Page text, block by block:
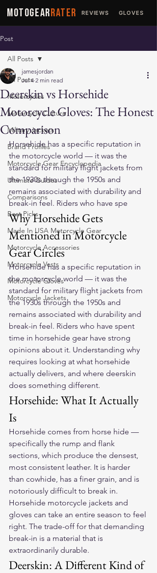
MOTOGEARRATER REVIEWS GLOVES
Post
All Posts
Motorcycles
Motorcycle Culture
Military Jackets
Brand Profiles
Motorcycle Gear Encyclopedia
Ultimate Guides
Comparisons
Best Picks
Made In USA Motorcycle Gear
Motorcycle Accessories
Motorcycle Vests
Motorcycle Gloves
Motorcycle Jackets
All Posts
Deerskin vs Horsehide
Motorcycle Gloves: The Honest
Comparison
jamesjordan
Jul 4 2 min read
Horsehide has a specific reputation in
the motorcycle world — it was the
standard for military flight jackets from
the 1930s through the 1950s and
remains associated with durability and
break-in feel. Riders who have spe
Why Horsehide Gets
Mentioned in Motorcycle
Gear Circles
Horsehide has a specific reputation in
the motorcycle world — it was the
standard for military flight jackets from
the 1930s through the 1950s and
remains associated with durability and
break-in feel. Riders who have spent
time in horsehide gear have strong
opinions about it. Understanding why
requires looking at what horsehide
actually delivers, and where deerskin
does something different.
Horsehide: What It Actually
Is
Horsehide comes from horse hide —
specifically the rump and flank
sections, which produce the densest,
most consistent leather. It is harder
than cowhide, has a finer grain, and is
notoriously difficult to break in.
Horsehide motorcycle jackets and
gloves can take an entire season to feel
right. The trade-off for that demanding
break-in is a material that is
extraordinarily durable.
Deerskin: A Different Kind of